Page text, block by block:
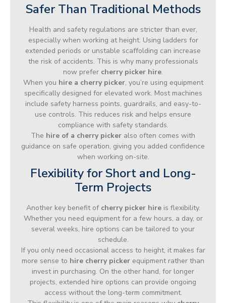
Safer Than Traditional Methods
Health and safety regulations are stricter than ever,
especially when working at height. Using ladders for
extended periods or unstable scaffolding can increase
the risk of accidents. This is why many professionals
now prefer cherry picker hire.
When you hire a cherry picker, you’re using equipment
specifically designed for elevated work. Most machines
include safety harness points, guardrails, and easy-to-
use controls. This reduces risk and helps ensure
compliance with safety standards.
The hire of a cherry picker also often comes with
guidance on safe operation, giving you added confidence
when working on-site.
Flexibility for Short and Long-
Term Projects
Another key benefit of cherry picker hireis flexibility.
Whether you need equipment for a few hours, a day, or
several weeks, hire options can be tailored to your
schedule.
If you only need occasional access to height, it makes far
more sense to hire cherry picker equipment rather than
invest in purchasing. On the other hand, for longer
projects, extended hire options can provide ongoing
access without the long-term commitment.